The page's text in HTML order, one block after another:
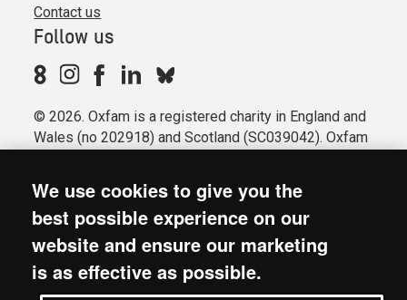
Contact us
Follow us
© 2026. Oxfam is a registered charity in England and
Wales (no 202918) and Scotland (SC039042). Oxfam
Registered company limited by guarantee (Company
No. 612172). Oxfam, 2600 John Smith Drive, Oxford
Business Park South, Oxford, OX4 2JY.
Modern Slavery Act statement
We use cookies to give you the
best possible experience on our
website and ensure our marketing
is as effective as possible.